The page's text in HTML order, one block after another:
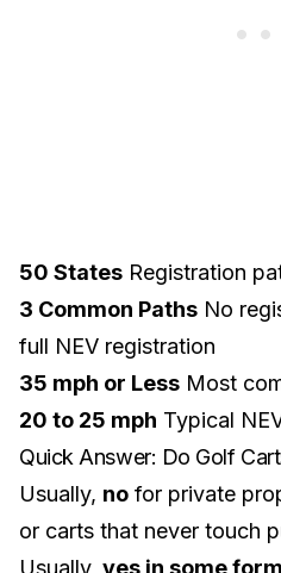
50 States Registration
3 Common Paths No
full NEV registration
35 mph or Less Most
20 to 25 mph Typical
Quick Answer: Do Golf
Usually, no for private
or carts that never touch
Usually, yes in some form